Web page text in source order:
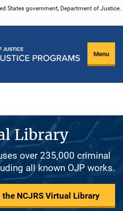
States government, Department of Justice.
Menu
Library
over 235,000 criminal
all known OJP works.
NCJRS Virtual Library